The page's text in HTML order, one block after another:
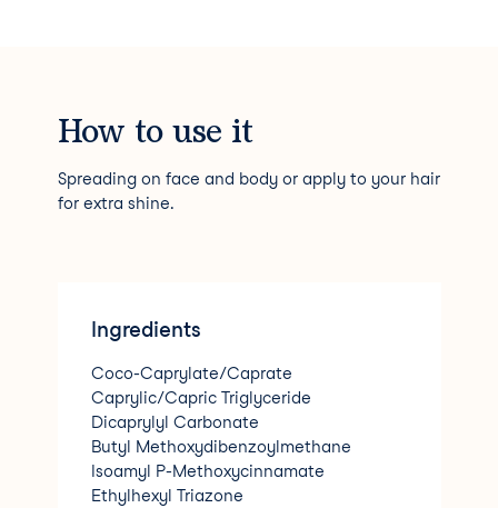
How to use it
Spreading on face and body or apply to your hair
for extra shine.
Ingredients
Coco-Caprylate/Caprate
Caprylic/Capric Triglyceride
Dicaprylyl Carbonate
Butyl Methoxydibenzoylmethane
Isoamyl P-Methoxycinnamate
Ethylhexyl Triazone